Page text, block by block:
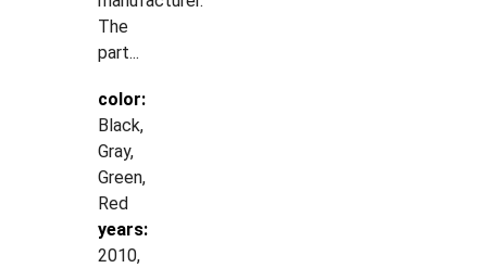
The
part...
color:
Black,
Gray,
Green,
Red
years:
2010,